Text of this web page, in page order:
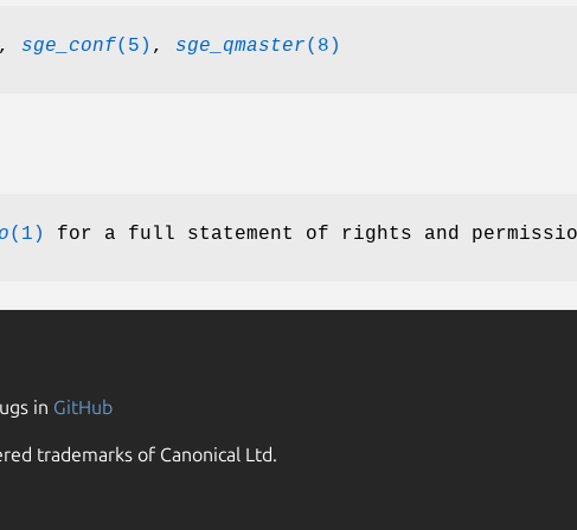
, sge_conf(5) , sge_qmaster(8)
(1) for a full statement of rights and
in GitHub
trademarks of Canonical Ltd.